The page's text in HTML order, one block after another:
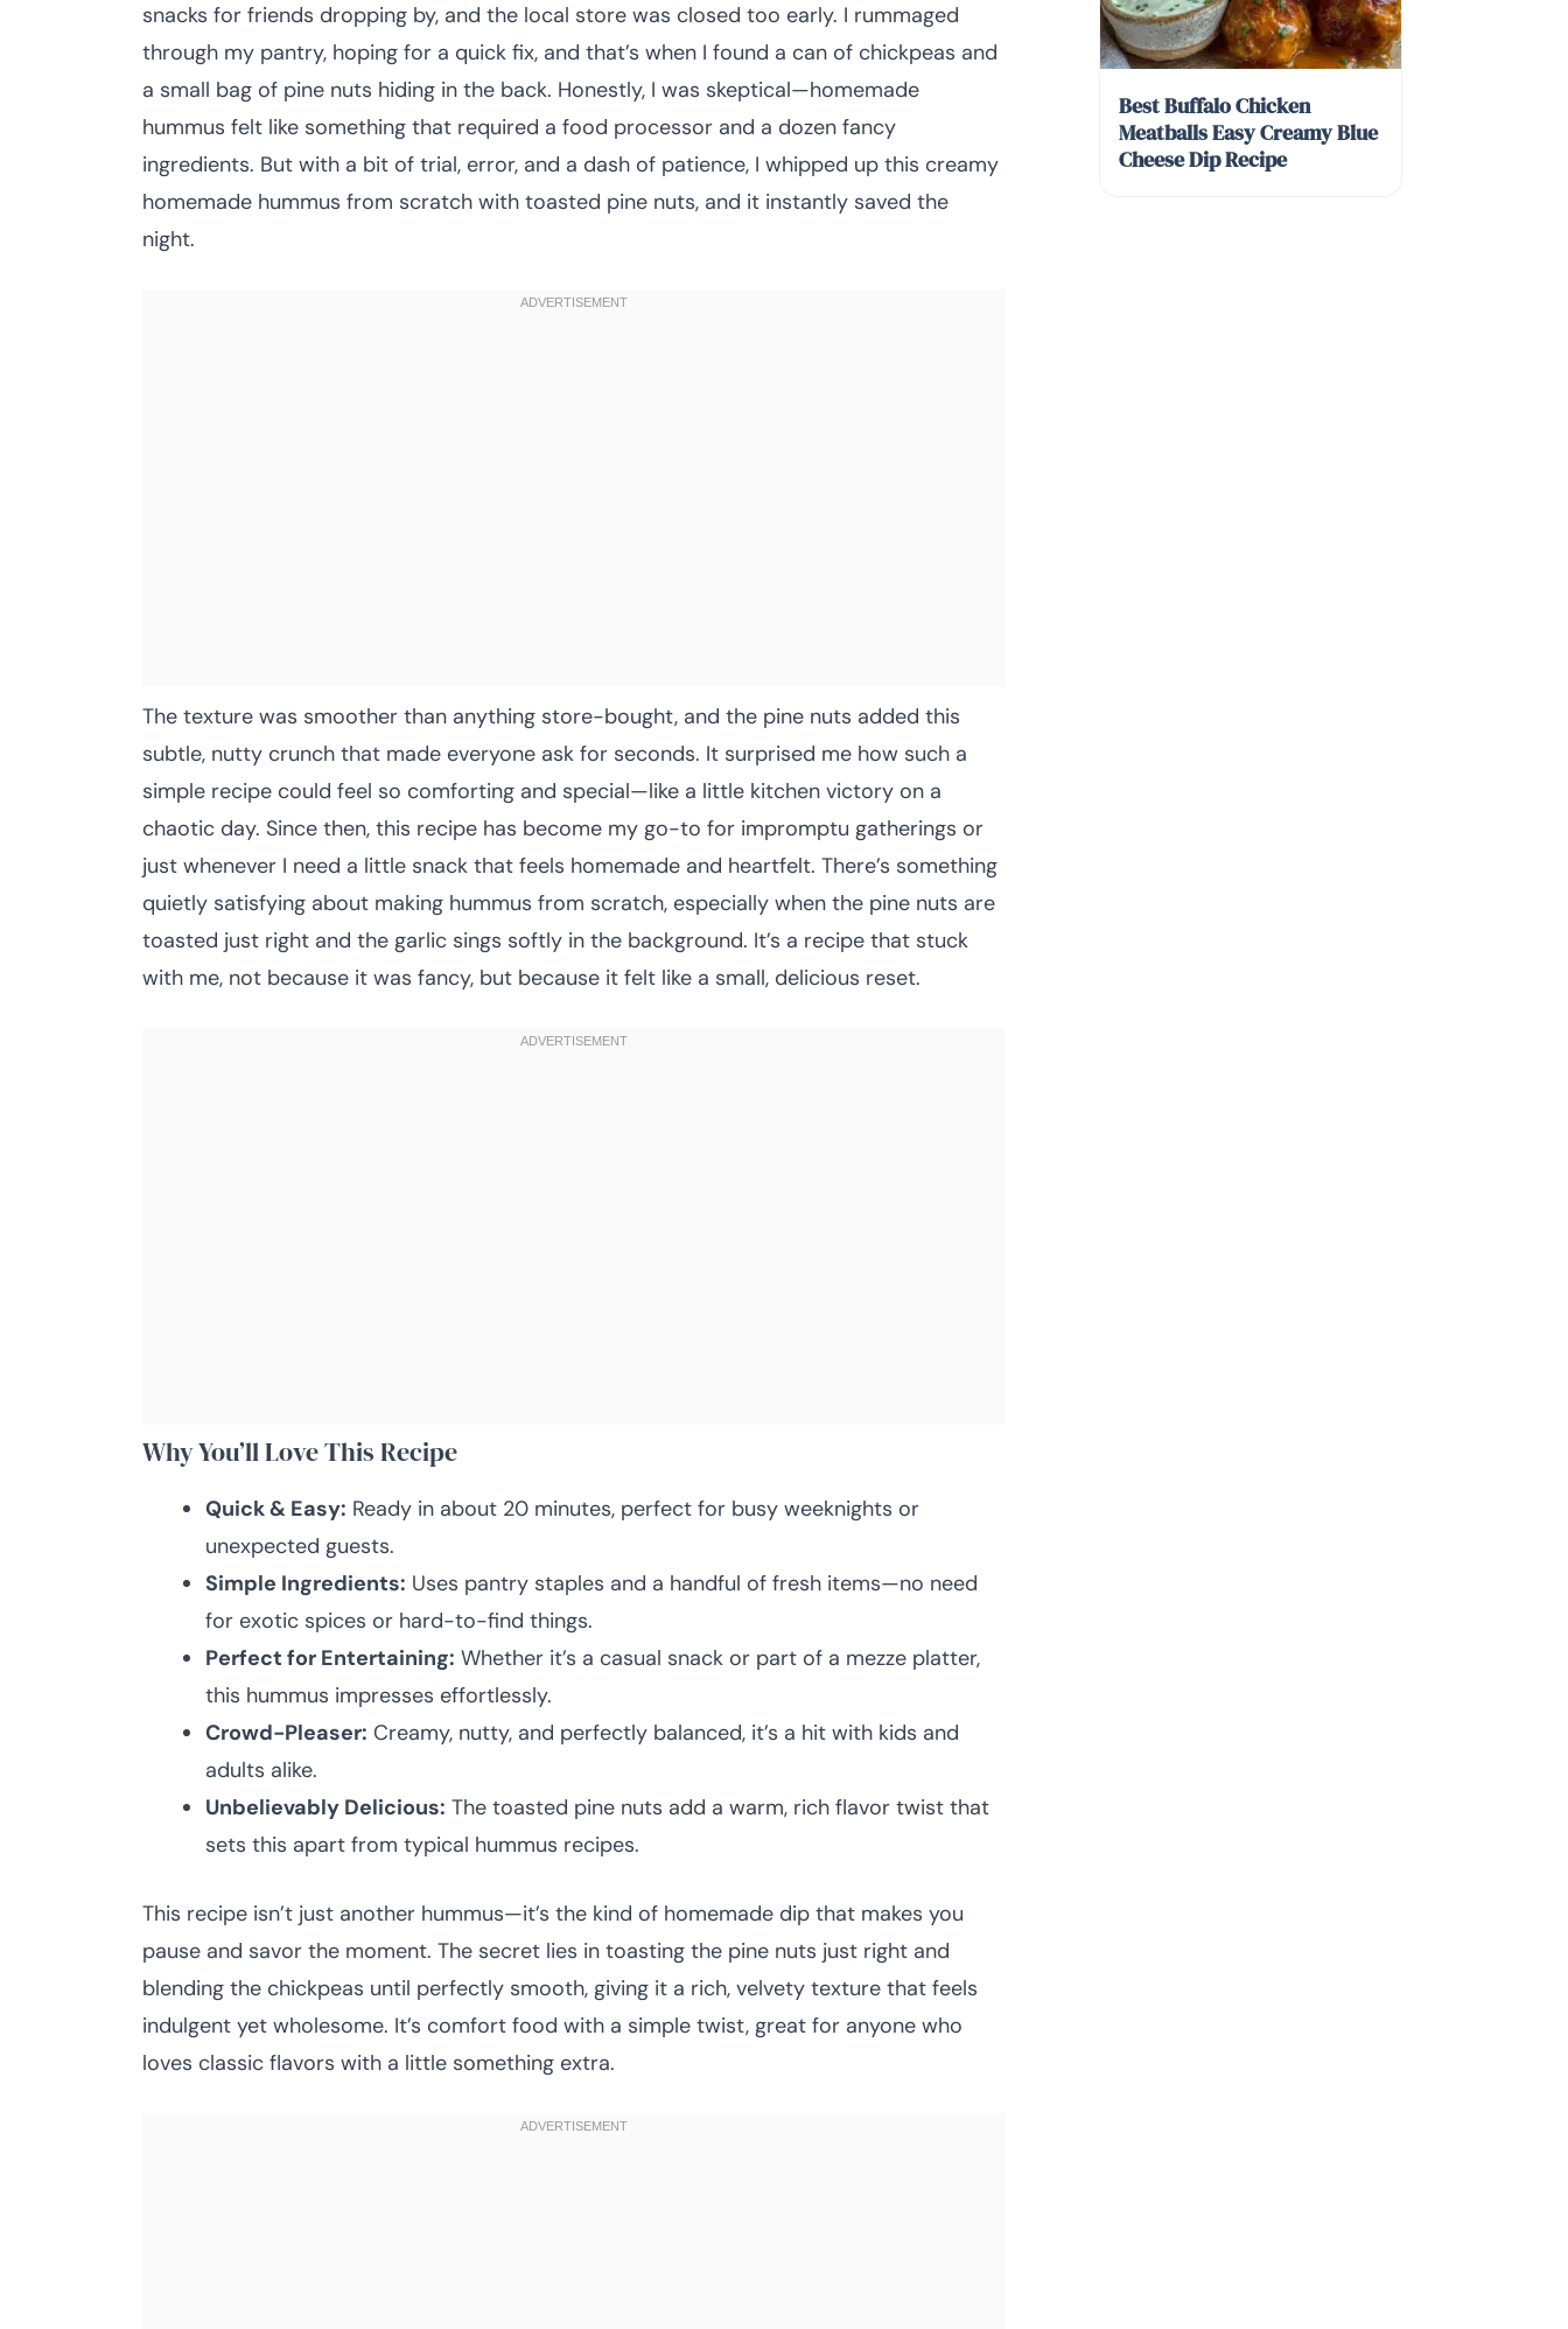
snacks for friends dropping by, and the local store was closed too early. I rummaged
through my pantry, hoping for a quick fix, and that’s when I found a can of chickpeas and
a small bag of pine nuts hiding in the back. Honestly, I was skeptical—homemade
hummus felt like something that required a food processor and a dozen fancy
ingredients. But with a bit of trial, error, and a dash of patience, I whipped up this creamy
homemade hummus from scratch with toasted pine nuts, and it instantly saved the
night.
The texture was smoother than anything store-bought, and the pine nuts added this
subtle, nutty crunch that made everyone ask for seconds. It surprised me how such a
simple recipe could feel so comforting and special—like a little kitchen victory on a
chaotic day. Since then, this recipe has become my go-to for impromptu gatherings or
just whenever I need a little snack that feels homemade and heartfelt. There’s something
quietly satisfying about making hummus from scratch, especially when the pine nuts are
toasted just right and the garlic sings softly in the background. It’s a recipe that stuck
with me, not because it was fancy, but because it felt like a small, delicious reset.
Why You’ll Love This Recipe
Quick & Easy: Ready in about 20 minutes, perfect for busy weeknights or
unexpected guests.
Simple Ingredients: Uses pantry staples and a handful of fresh items—no need
for exotic spices or hard-to-find things.
Perfect for Entertaining: Whether it’s a casual snack or part of a mezze platter,
this hummus impresses effortlessly.
Crowd-Pleaser: Creamy, nutty, and perfectly balanced, it’s a hit with kids and
adults alike.
Unbelievably Delicious: The toasted pine nuts add a warm, rich flavor twist that
sets this apart from typical hummus recipes.
This recipe isn’t just another hummus—it’s the kind of homemade dip that makes you
pause and savor the moment. The secret lies in toasting the pine nuts just right and
blending the chickpeas until perfectly smooth, giving it a rich, velvety texture that feels
indulgent yet wholesome. It’s comfort food with a simple twist, great for anyone who
loves classic flavors with a little something extra.
Best Buffalo Chicken
Meatballs Easy Creamy Blue
Cheese Dip Recipe